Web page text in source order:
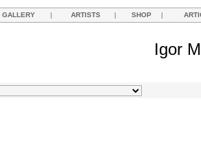
GALLERY | ARTISTS | SHOP |
Igor